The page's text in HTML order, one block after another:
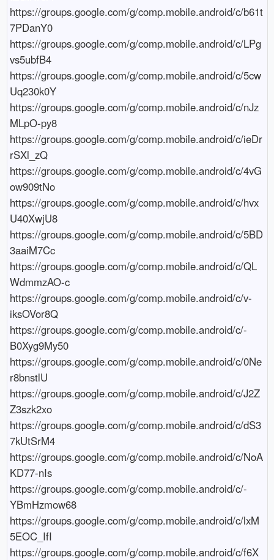
https://groups.google.com/g/comp.mobile.android/c/b61t
7PDanY0
https://groups.google.com/g/comp.mobile.android/c/LPg
vs5ubfB4
https://groups.google.com/g/comp.mobile.android/c/5cw
Uq230k0Y
https://groups.google.com/g/comp.mobile.android/c/nJz
MLpO-py8
https://groups.google.com/g/comp.mobile.android/c/ieDr
rSXl_zQ
https://groups.google.com/g/comp.mobile.android/c/4vG
ow909tNo
https://groups.google.com/g/comp.mobile.android/c/hvx
U40XwjU8
https://groups.google.com/g/comp.mobile.android/c/5BD
3aaiM7Cc
https://groups.google.com/g/comp.mobile.android/c/QL
WdmmzAO-c
https://groups.google.com/g/comp.mobile.android/c/v-
iksOVor8Q
https://groups.google.com/g/comp.mobile.android/c/-
B0Xyg9My50
https://groups.google.com/g/comp.mobile.android/c/0Ne
r8bnstlU
https://groups.google.com/g/comp.mobile.android/c/J2Z
Z3szk2xo
https://groups.google.com/g/comp.mobile.android/c/dS3
7kUtSrM4
https://groups.google.com/g/comp.mobile.android/c/NoA
KD77-nIs
https://groups.google.com/g/comp.mobile.android/c/-
YBmHzmow68
https://groups.google.com/g/comp.mobile.android/c/lxM
5EOC_IfI
https://groups.google.com/g/comp.mobile.android/c/f6X